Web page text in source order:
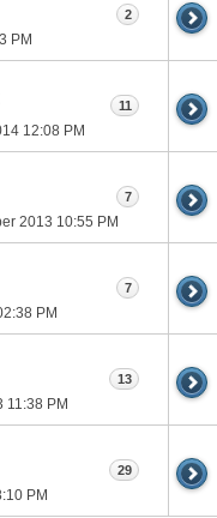
PM
2
12:08 PM
11
2013 10:55 PM
7
PM
7
11:38 PM
13
PM
29